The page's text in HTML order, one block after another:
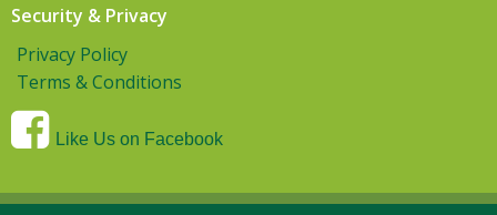
Security & Privacy
Privacy Policy
Terms & Conditions
Like Us on Facebook